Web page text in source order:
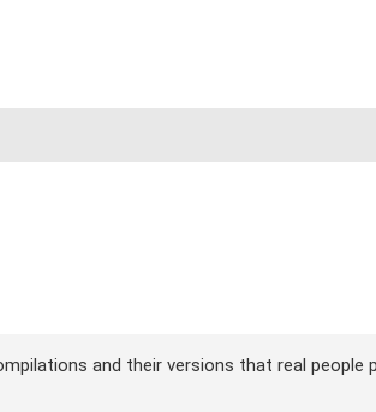
and their versions that real people